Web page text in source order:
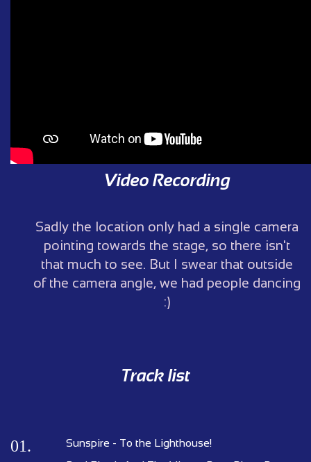
Video Recording
Sadly the location only had a single camera
pointing towards the stage, so there isn't
that much to see. But I swear that outside
of the camera angle, we had people dancing
:)
Track list
01. Sunspire - To the Lighthouse!